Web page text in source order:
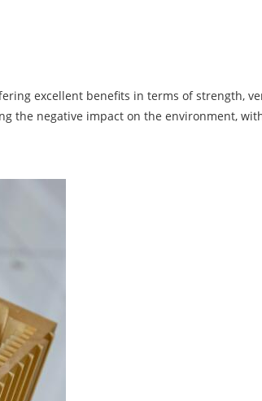
excellent benefits in terms of strength,
the negative impact on the environment,